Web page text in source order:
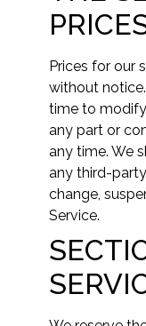
Prices for our
without
time to
any part or
any time. We
any third-
change,
Service.